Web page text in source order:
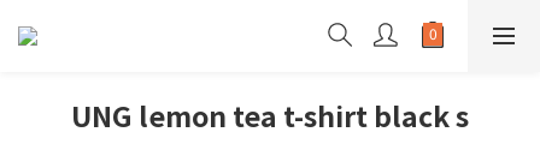
UNG lemon tea t-shirt black s